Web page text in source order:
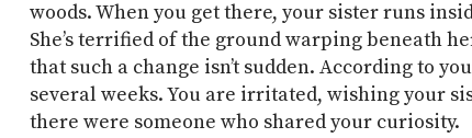
woods. When you get there, your sister runs
She’s terrified of the ground warping beneath
that such a change isn’t sudden. According to
several weeks. You are irritated, wishing your
there were someone who shared your curiosity.